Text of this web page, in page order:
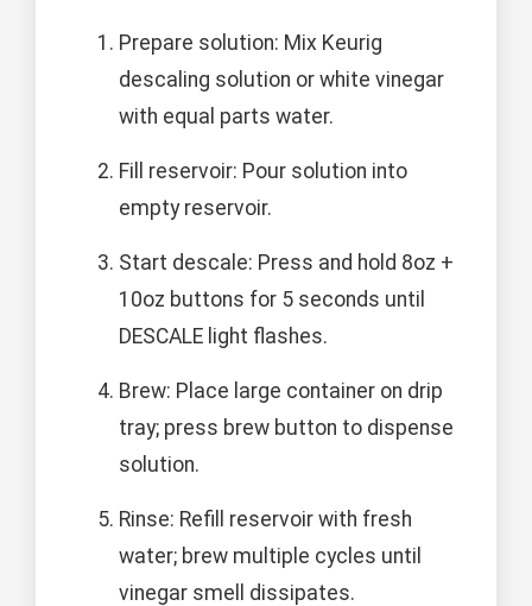
Prepare solution: Mix Keurig
descaling solution or white vinegar
with equal parts water.
Fill reservoir: Pour solution into
empty reservoir.
Start descale: Press and hold 8oz +
10oz buttons for 5 seconds until
DESCALE light flashes.
Brew: Place large container on drip
tray; press brew button to dispense
solution.
Rinse: Refill reservoir with fresh
water; brew multiple cycles until
vinegar smell dissipates.